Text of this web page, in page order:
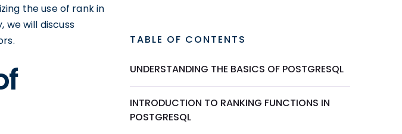
the use of rank in
we will discuss
TABLE OF CONTENTS
UNDERSTANDING THE BASICS OF POSTGRESQL
INTRODUCTION TO RANKING FUNCTIONS IN
POSTGRESQL